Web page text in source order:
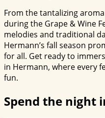
From the tantalizing
during the Grape & Wine
melodies and traditional
Hermann’s fall season
for all. Get ready to
in Hermann, where every
fun.
Spend the night